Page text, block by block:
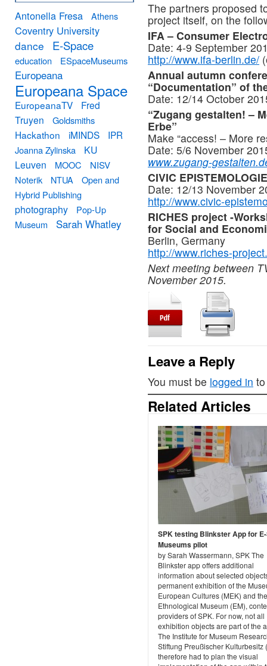
The partners proposed
project itself, on the
IFA – Consumer
Date: 4-9 September
http://www.ifa-berlin.de/
Annual autumn
“Documentation” of
Date: 12/14 October
“Zugang gestalten! –
Erbe”
Make “access! – More
Date: 5/6 November
www.zugang-
CIVIC
Date: 12/13 November
http://www.civic-
RICHES project -
for Social and
Berlin, Germany
http://www.riches-
Next meeting between
November 2015.
Leave a Reply
You must be logged in
Related Articles
SPK testing Blinkster App for
Museums pilot
by Sarah Wassermann, SPK The
Blinkster app offers additional
information about selected
permanent exhibition of the
European Cultures (MEK) and the
Ethnological Museum (EM),
providers of SPK. For now, not all
exhibition objects are part of the
The Institute for Museum
Stiftung Preußischer Kulturbesitz
therefore had to plan the visual
Antonella Fresa Athens
Coventry University
dance E-Space
education ESpaceMuseums
Europeana
Europeana Space
EuropeanaTV
Fred
Truyen
Goldsmiths
Hackathon iMINDS IPR
Joanna Zylinska
KU
Leuven
MOOC
NISV
Noterik
NTUA
Open and
Hybrid Publishing
photography
Pop-Up
Museum
Sarah Whatley